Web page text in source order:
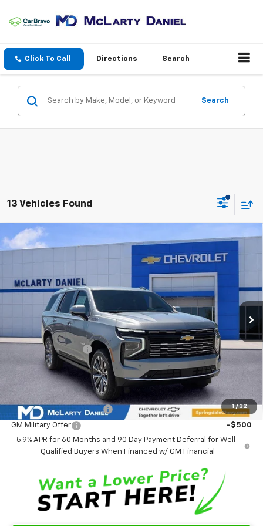
Click To Call Directions Search
Search
13 Vehicles Found
1 / 32
New 2026 Chevrolet TahoeHigh Country
TR352223Model:CK10706
In Stock Int.
$5,392 $90,783
SALE PRICE
Less
MSRP $96,175
Market Adjustment: -$5,392
Sale Price: $90,783
Add. Offers you may Qualify For:
GM First Responder Offer -$500
GM Military Offer
-$500
5.9% APR for 60 Months and 90 Day Payment Deferral for Well-
Qualified Buyers When Financed w/ GM Financial
Compare Vehicle